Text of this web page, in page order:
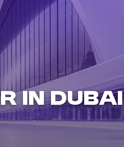
IN DUBAI